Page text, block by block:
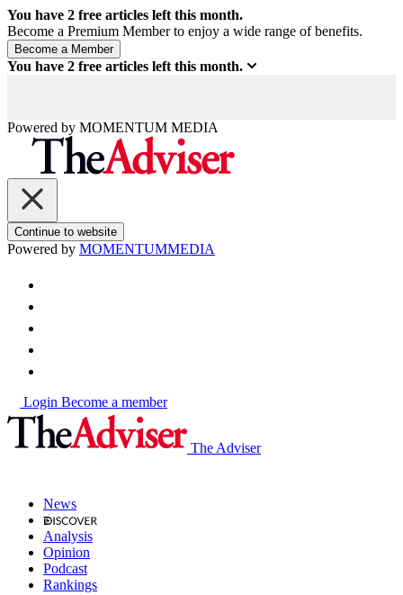
You have 2 free articles left this month.
Become a Premium Member to enjoy a wide range of benefits.
You have 2 free articles left this month.
Powered by MOMENTUM MEDIA
Continue to website
Powered by MOMENTUMMEDIA
Login Become a member
The Adviser
News
Analysis
Opinion
Podcast
Rankings